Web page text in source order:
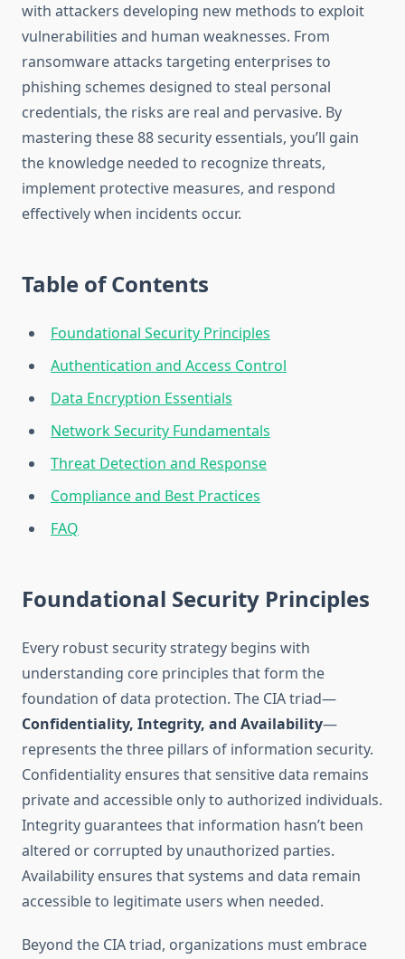
with attackers developing new methods to exploit
vulnerabilities and human weaknesses. From
ransomware attacks targeting enterprises to
phishing schemes designed to steal personal
credentials, the risks are real and pervasive. By
mastering these 88 security essentials, you’ll gain
the knowledge needed to recognize threats,
implement protective measures, and respond
effectively when incidents occur.
Table of Contents
Foundational Security Principles
Authentication and Access Control
Data Encryption Essentials
Network Security Fundamentals
Threat Detection and Response
Compliance and Best Practices
FAQ
Foundational Security Principles
Every robust security strategy begins with
understanding core principles that form the
foundation of data protection. The CIA triad—
Confidentiality, Integrity, and Availability—
represents the three pillars of information security.
Confidentiality ensures that sensitive data remains
private and accessible only to authorized individuals.
Integrity guarantees that information hasn’t been
altered or corrupted by unauthorized parties.
Availability ensures that systems and data remain
accessible to legitimate users when needed.
Beyond the CIA triad, organizations must embrace